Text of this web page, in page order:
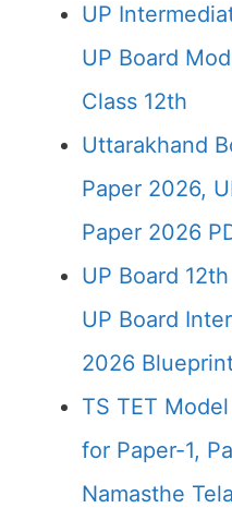
UP
UP Board
Class 12th
Uttarakhand
Paper 2026,
Paper 2026
UP Board
UP Board
2026
TS TET
for Paper-1,
Namasthe